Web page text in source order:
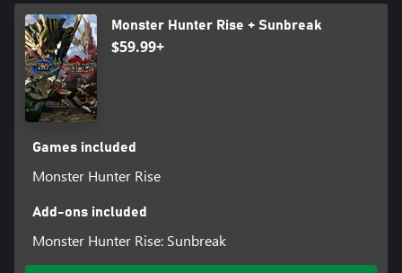
Monster Hunter Rise + Sunbreak
$59.99+
Games included
Monster Hunter Rise
Add-ons included
Monster Hunter Rise: Sunbreak